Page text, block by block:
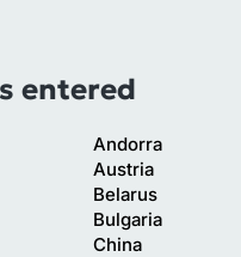
entered
Andorra
Austria
Belarus
Bulgaria
China